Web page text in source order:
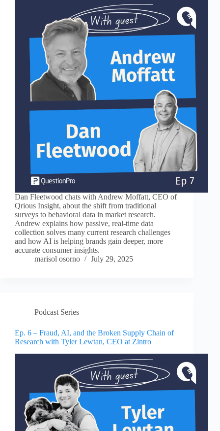
Dan Fleetwood chats with Andrew Moffatt, CEO of
Qrious Insight, about the shift from traditional
surveys to behavioral data in market research.
Andrew explains how passive, real-time data
collection solves many current research challenges
and how AI is helping brands gain deeper, more
accurate consumer insights.
marisol osorno
July 29, 2025
Podcast Series
Ep. 6 – Fraud, AI, and the Broken Supply Chain of
Research with Tyler Lewtan, CEO at Zintro